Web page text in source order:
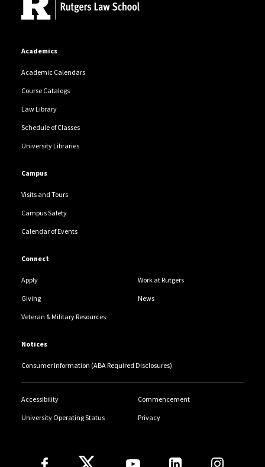
Academics
Academic Calendars
Course Catalogs
Law Library
Schedule of Classes
University Libraries
Campus
Visits and Tours
Campus Safety
Calendar of Events
Connect
Apply Work at Rutgers
Giving News
Veteran & Military Resources
Notices
Consumer Information (ABA Required Disclosures)
Accessibility Commencement
University Operating Status Privacy
Follow Us